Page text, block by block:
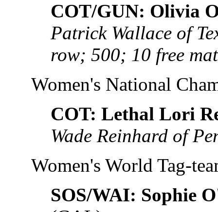
COT/GUN: Olivia
Patrick Wallace of
row; 500; 10 free
Women's National
COT: Lethal Lori
Wade Reinhard of
Women's World Tag-
SOS/WAI: Sophie